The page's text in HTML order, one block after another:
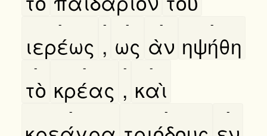
ιερέως
-
,
-
ως
-
ὰν
-
ηψήθη
-
τὸ
-
κρέας
-
,
-
καὶ
-
- - -